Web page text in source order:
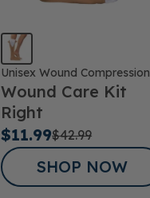
Unisex Wound Compression
Wound Care Kit
Right
$11.99$42.99
SHOP NOW